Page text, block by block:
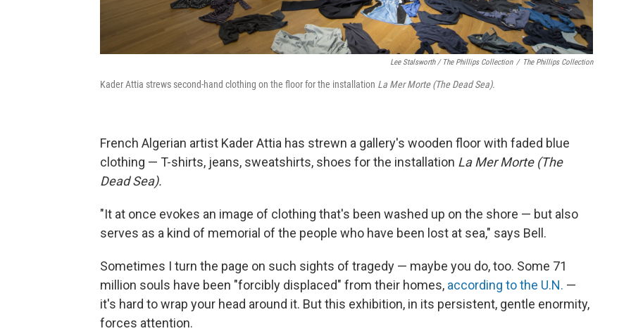
Lee Stalsworth / The Phillips Collection / The Phillips Collection
Kader Attia strews second-hand clothing on the floor for the installation La Mer Morte (The Dead Sea).
French Algerian artist Kader Attia has strewn a gallery's wooden floor with faded blue
clothing — T-shirts, jeans, sweatshirts, shoes for the installation La Mer Morte (The
Dead Sea).
"It at once evokes an image of clothing that's been washed up on the shore — but also
serves as a kind of memorial of the people who have been lost at sea," says Bell.
Sometimes I turn the page on such sights of tragedy — maybe you do, too. Some 71
million souls have been "forcibly displaced" from their homes, according to the U.N. —
it's hard to wrap your head around it. But this exhibition, in its persistent, gentle enormity,
forces attention.